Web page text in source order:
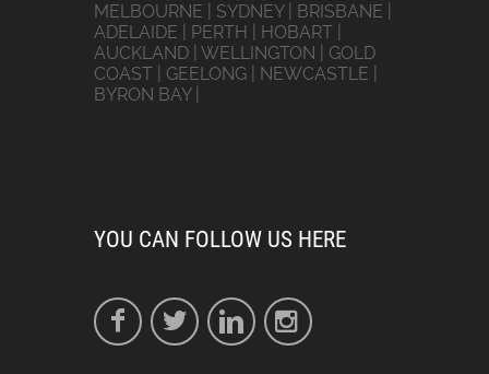
MELBOURNE | SYDNEY | BRISBANE |
ADELAIDE | PERTH | HOBART |
AUCKLAND | WELLINGTON | GOLD
COAST | GEELONG | NEWCASTLE |
BYRON BAY |
YOU CAN FOLLOW US HERE